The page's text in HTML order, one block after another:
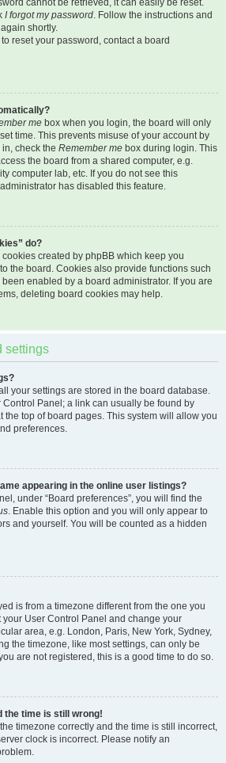
cannot be retrieved, it can easily be reset.
I forgot my password. Follow the instructions and
shortly.
reset your password, contact a board
me box when you login, the board will only
time. This prevents misuse of your account by
check the Remember me box during login. This
the board from a shared computer, e.g.
computer lab, etc. If you do not see this
has disabled this feature.
do?
cookies created by phpBB which keep you
the board. Cookies also provide functions such
enabled by a board administrator. If you are
deleting board cookies may help.
settings
your settings are stored in the board database.
Control Panel; a link can usually be found by
the top of board pages. This system will allow you
preferences.
appearing in the online user listings?
under “Board preferences”, you will find the
. Enable this option and you will only appear to
and yourself. You will be counted as a hidden
is from a timezone different from the one you
your User Control Panel and change your
area, e.g. London, Paris, New York, Sydney,
the timezone, like most settings, can only be
are not registered, this is a good time to do so.
the time is still wrong!
timezone correctly and the time is still incorrect,
clock is incorrect. Please notify an